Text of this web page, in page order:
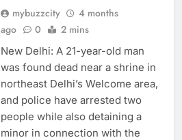
mybuzzcity
4 months
ago
0 2 mins
New Delhi: A 21-year-old man
was found dead near a shrine in
northeast Delhi’s Welcome area,
and police have arrested two
people while also detaining a
minor in connection with the